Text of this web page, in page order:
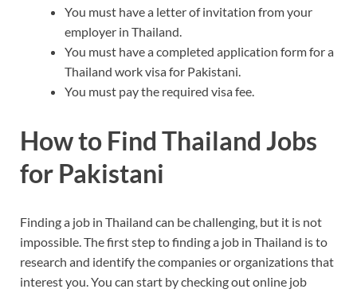
You must have a letter of invitation from your
employer in Thailand.
You must have a completed application form for a
Thailand work visa for Pakistani.
You must pay the required visa fee.
How to Find Thailand Jobs
for Pakistani
Finding a job in Thailand can be challenging, but it is not
impossible. The first step to finding a job in Thailand is to
research and identify the companies or organizations that
interest you. You can start by checking out online job